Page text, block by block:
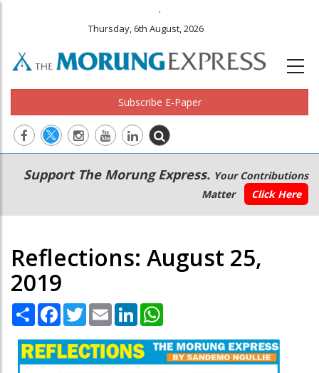
.
Thursday, 6th August, 2026
Subscribe E-Paper
Main
navigation
Secondary
Menu
Support The Morung Express. Your Contributions
Matter
Click Here
Reflections: August 25,
2019
Share Facebook
TwitterEmail LinkedIn